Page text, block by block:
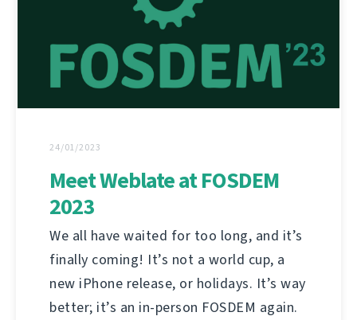
24/01/2023
Meet Weblate at FOSDEM
2023
We all have waited for too long, and it’s
finally coming! It’s not a world cup, a
new iPhone release, or holidays. It’s way
better; it’s an in-person FOSDEM again.